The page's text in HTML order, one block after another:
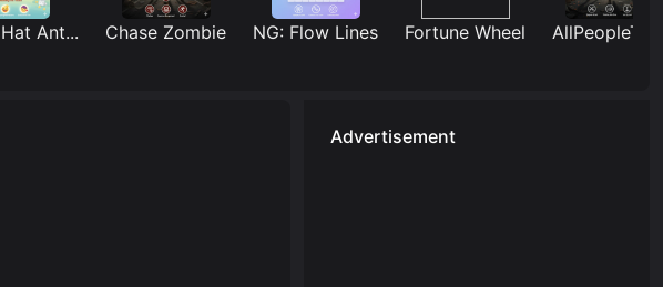
Ant... Chase Zombie NG: Flow Lines Fortune Wheel AllPeopleTUG
Advertisement